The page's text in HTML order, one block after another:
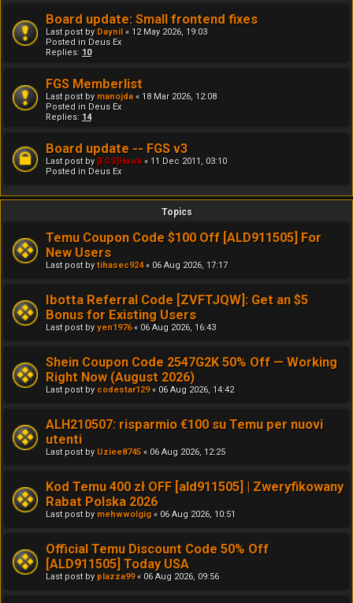
Board update: Small frontend fixes
Last post by Daynil « 12 May 2026, 19:03
Posted in Deus Ex
Replies: 10
FGS Memberlist
Last post by manojda « 18 Mar 2026, 12:08
Posted in Deus Ex
Replies: 14
Board update -- FGS v3
Last post by [FGS]Hawk « 11 Dec 2011, 03:10
Posted in Deus Ex
Topics
Temu Coupon Code $100 Off [ALD911505] For
New Users
Last post by tihasec924« 06 Aug 2026, 17:17
Ibotta Referral Code [ZVFTJQW]: Get an $5
Bonus for Existing Users
Last post by yen1976« 06 Aug 2026, 16:43
Shein Coupon Code 2547G2K 50% Off — Working
Right Now (August 2026)
Last post by codestar129« 06 Aug 2026, 14:42
ALH210507: risparmio €100 su Temu per nuovi
utenti
Last post by Uziee8745 « 06 Aug 2026, 12:25
Kod Temu 400 zł OFF [ald911505] | Zweryfikowany
Rabat Polska 2026
Last post by mehwwolgig « 06 Aug 2026, 10:51
Official Temu Discount Code 50% Off
[ALD911505] Today USA
Last post by plazza99« 06 Aug 2026, 09:56